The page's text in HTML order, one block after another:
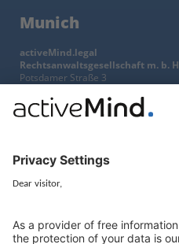
Munich
activeMind.legal
Rechtsanwaltsgesellschaft m. b. H
Potsdamer Straße 3
+49 (0) 89 / 919 29 49 00
activeMind.legal
Rechtsanwaltsgesellschaft m. b. H
Kurfürstendamm 56
+49 (0) 30 / 770 19 10 70